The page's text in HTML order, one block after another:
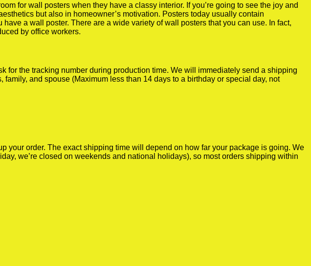
for wall posters when they have a classy interior. If you’re going to see the joy and
but also in homeowner’s motivation. Posters today usually contain
a wall poster. There are a wide variety of wall posters that you can use. In fact,
by office workers.
for the tracking number during production time. We will immediately send a shipping
and spouse (Maximum less than 14 days to a birthday or special day, not
your order. The exact shipping time will depend on how far your package is going. We
we’re closed on weekends and national holidays), so most orders shipping within